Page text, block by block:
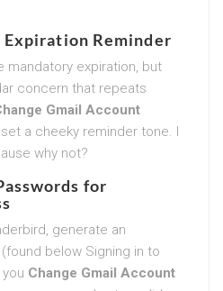
Expiration Reminder
mandatory expiration, but
concern that repeats
Gmail Account
a cheeky reminder tone. I
why not?
for
generate an
below Signing in to
Change Gmail Account